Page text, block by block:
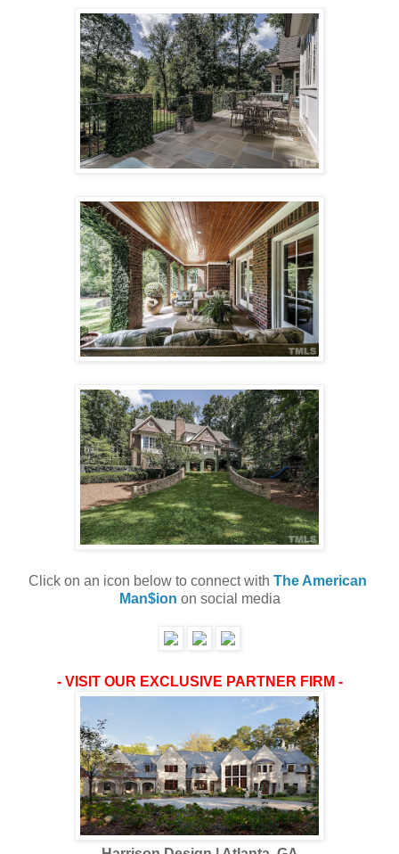
Click on an icon below to connect with The American
Man$ion on social media
- VISIT OUR EXCLUSIVE PARTNER FIRM -